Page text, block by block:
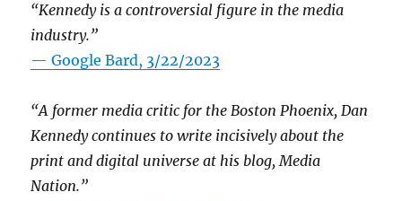
“Kennedy is a controversial figure in the media
industry.”
— Google Bard, 3/22/2023
“A former media critic for the Boston Phoenix, Dan
Kennedy continues to write incisively about the
print and digital universe at his blog, Media
Nation.”